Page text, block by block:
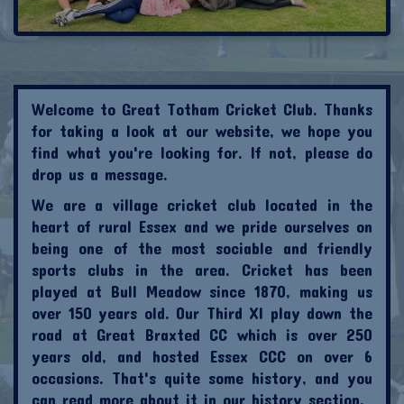
Welcome to Great Totham Cricket Club. Thanks
for taking a look at our website, we hope you
find what you're looking for. If not, please do
drop us a message.
We are a village cricket club located in the
heart of rural Essex and we pride ourselves on
being one of the most sociable and friendly
sports clubs in the area. Cricket has been
played at Bull Meadow since 1870, making us
over 150 years old. Our Third XI play down the
road at Great Braxted CC which is over 250
years old, and hosted Essex CCC on over 6
occasions. That's quite some history, and you
can read more about it in our history section.